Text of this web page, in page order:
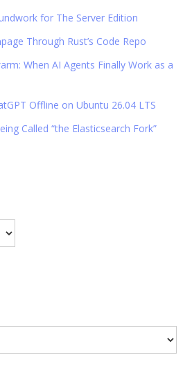
for The Server Edition
Through Rust’s Code Repo
When AI Agents Finally Work as a
Offline on Ubuntu 26.04 LTS
Called “the Elasticsearch Fork”